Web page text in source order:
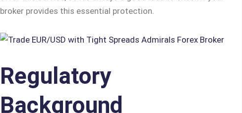
broker provides this essential protection.
Regulatory
Background